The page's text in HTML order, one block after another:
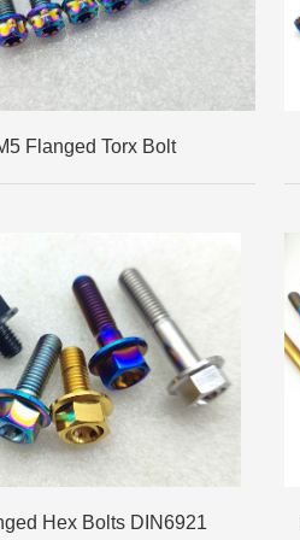
Flanged Torx Bolt
Hex Bolts DIN6921